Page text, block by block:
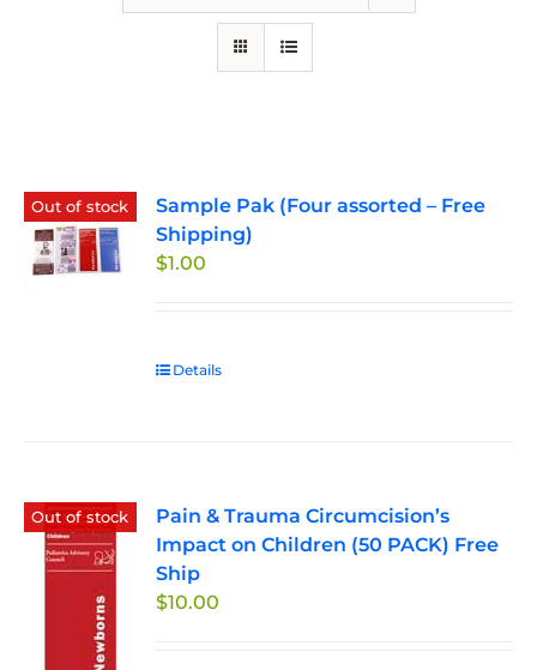
Out of stock
Sample Pak (Four assorted – Free
Shipping)
$1.00
Details
Out of stock
Pain & Trauma Circumcision’s
Impact on Children (50 PACK) Free
Ship
$10.00